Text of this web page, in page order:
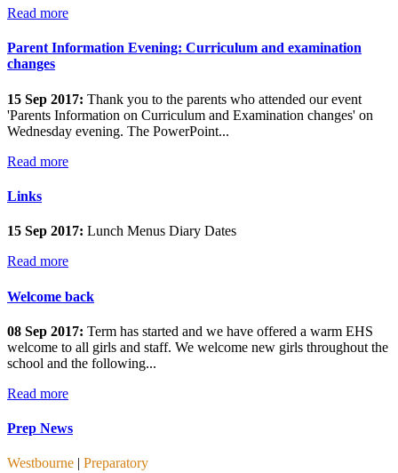
Read more
Parent Information Evening: Curriculum and examination
changes
15 Sep 2017: Thank you to the parents who attended our event
'Parents Information on Curriculum and Examination changes' on
Wednesday evening. The PowerPoint...
Read more
Links
15 Sep 2017: Lunch Menus Diary Dates
Read more
Welcome back
08 Sep 2017: Term has started and we have offered a warm EHS
welcome to all girls and staff. We welcome new girls throughout the
school and the following...
Read more
Prep News
Westbourne | Preparatory